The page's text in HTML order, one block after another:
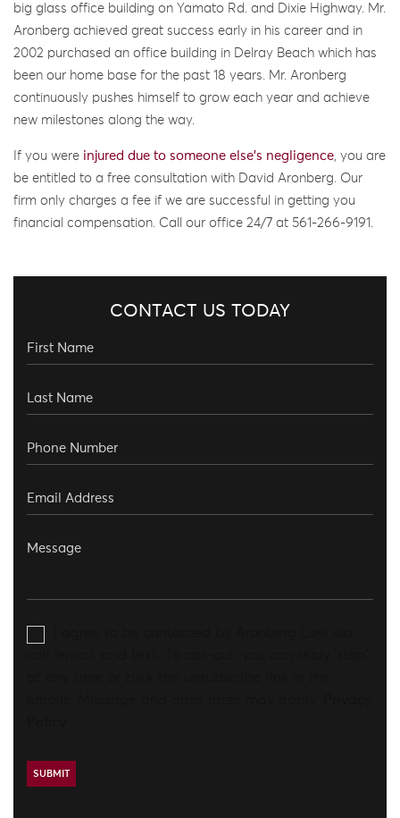
big glass office building on Yamato Rd. and Dixie Highway. Mr.
Aronberg achieved great success early in his career and in
2002 purchased an office building in Delray Beach which has
been our home base for the past 18 years. Mr. Aronberg
continuously pushes himself to grow each year and achieve
new milestones along the way.
If you were injured due to someone else’s negligence , you are
be entitled to a free consultation with David Aronberg. Our
firm only charges a fee if we are successful in getting you
financial compensation. Call our office 24/7 at 561-266-9191.
CONTACT US TODAY